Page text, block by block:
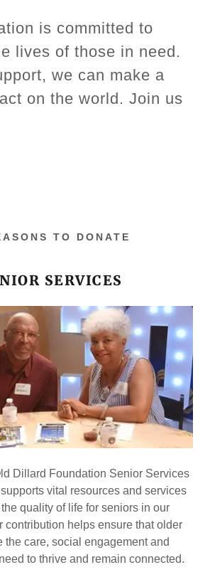
is committed to
lives of those in need.
we can make a
on the world. Join us
TO DONATE
SERVICES
Dillard Foundation Senior Services
vital resources and services
quality of life for seniors in our
contribution helps ensure that older
the care, social engagement and
to thrive and remain connected.